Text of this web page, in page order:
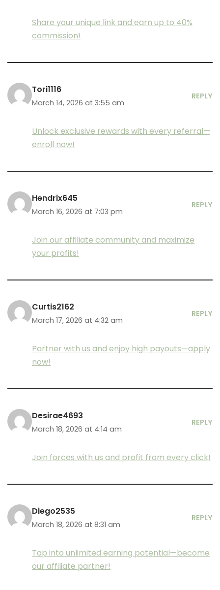
Share your unique link and earn up to 40%
commission!
Tori1116
March 14, 2026 at 3:55 am
REPLY
Unlock exclusive rewards with every referral—
enroll now!
Hendrix645
March 16, 2026 at 7:03 pm
REPLY
Join our affiliate community and maximize
your profits!
Curtis2162
March 17, 2026 at 4:32 am
REPLY
Partner with us and enjoy high payouts—apply
now!
Desirae4693
March 18, 2026 at 4:14 am
REPLY
Join forces with us and profit from every click!
Diego2535
March 18, 2026 at 8:31 am
REPLY
Tap into unlimited earning potential—become
our affiliate partner!